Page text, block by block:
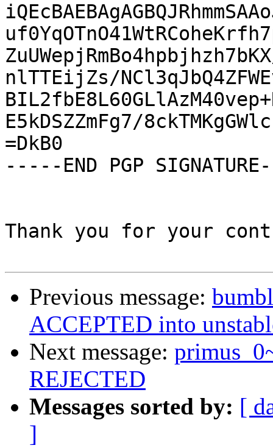
nlTTEijZs/
E5kDSZZmFg7/
=DkB0
-----END PGP
Thank you for your
Previous message:
ACCEPTED into
Next message:
REJECTED
Messages sorted by: [
]